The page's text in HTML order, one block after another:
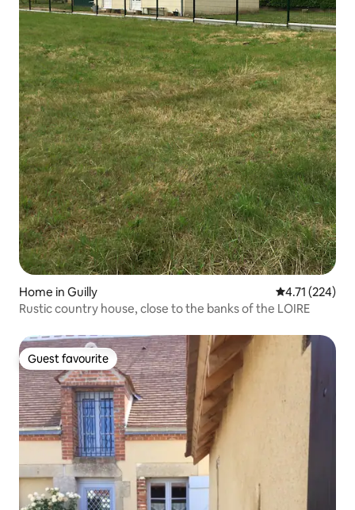
Home in Guilly 4.71 out of 5
4.71 (224)
Rustic country house, close to the banks of the LOIRE
Guest favourite
Guest favourite